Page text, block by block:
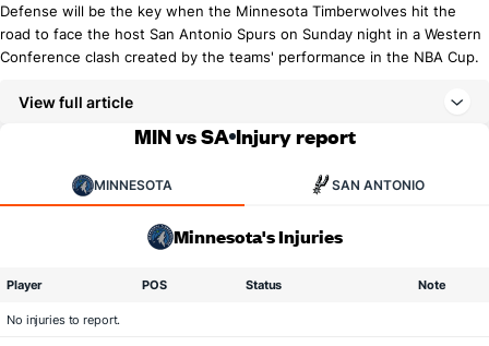
Defense will be the key when the Minnesota Timberwolves hit the
road to face the host San Antonio Spurs on Sunday night in a Western
Conference clash created by the teams' performance in the NBA Cup.
View full article
MIN vs SA Injury report
MINNESOTA SAN ANTONIO
Minnesota's Injuries
Player POS Status Note
No injuries to report.